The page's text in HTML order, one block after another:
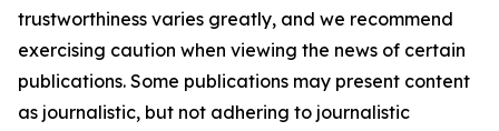
trustworthiness varies greatly, and we recommend
exercising caution when viewing the news of certain
publications. Some publications may present content
as journalistic, but not adhering to journalistic